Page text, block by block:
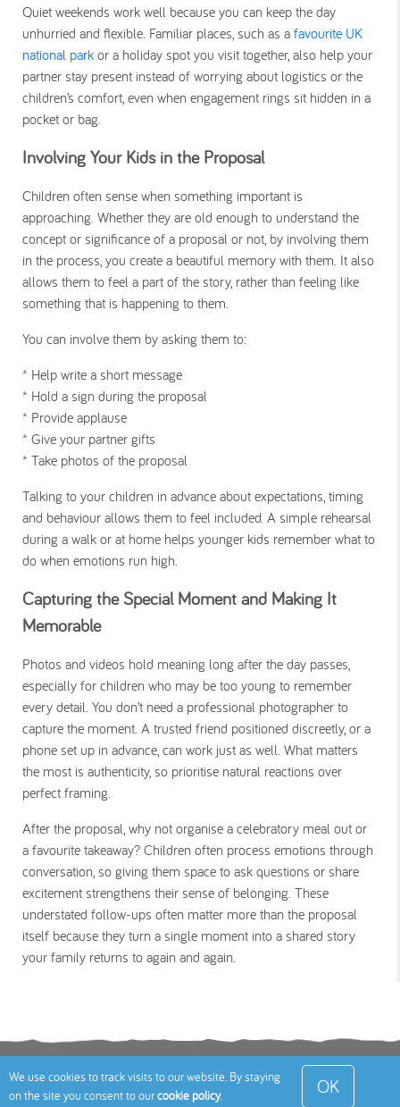
Quiet weekends work well because you can keep the day
unhurried and flexible. Familiar places, such as a favourite UK
national park or a holiday spot you visit together, also help your
partner stay present instead of worrying about logistics or the
children’s comfort, even when engagement rings sit hidden in a
pocket or bag.
Involving Your Kids in the Proposal
Children often sense when something important is
approaching. Whether they are old enough to understand the
concept or significance of a proposal or not, by involving them
in the process, you create a beautiful memory with them. It also
allows them to feel a part of the story, rather than feeling like
something that is happening to them.
You can involve them by asking them to:
* Help write a short message
* Hold a sign during the proposal
* Provide applause
* Give your partner gifts
* Take photos of the proposal
Talking to your children in advance about expectations, timing
and behaviour allows them to feel included. A simple rehearsal
during a walk or at home helps younger kids remember what to
do when emotions run high.
Capturing the Special Moment and Making It
Memorable
Photos and videos hold meaning long after the day passes,
especially for children who may be too young to remember
every detail. You don’t need a professional photographer to
capture the moment. A trusted friend positioned discreetly, or a
phone set up in advance, can work just as well. What matters
the most is authenticity, so prioritise natural reactions over
perfect framing.
After the proposal, why not organise a celebratory meal out or
a favourite takeaway? Children often process emotions through
conversation, so giving them space to ask questions or share
excitement strengthens their sense of belonging. These
understated follow-ups often matter more than the proposal
itself because they turn a single moment into a shared story
your family returns to again and again.
Terms Privacy Policy Cookies Policy
Contact
Us
Site Map © 2026 Toddle About Limited
We use cookies to track visits to our website. By staying
on the site you consent to ourcookie policy. OK